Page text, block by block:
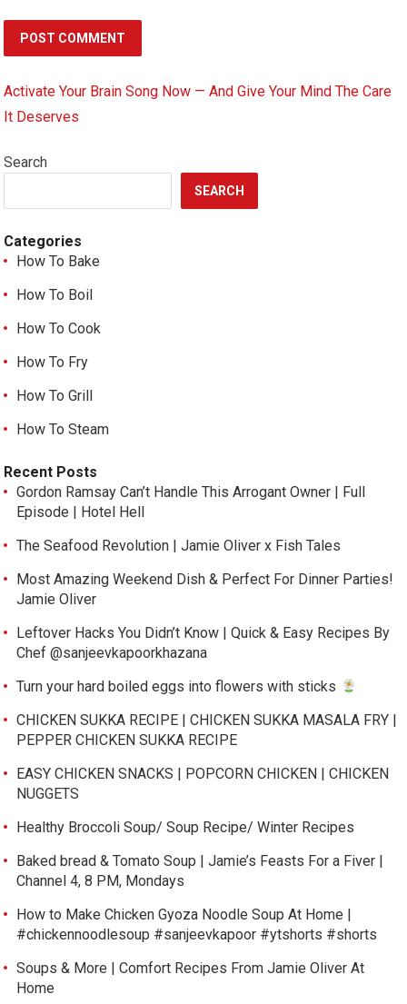
Activate Your Brain Song Now — And Give Your Mind The Care
It Deserves
Search
SEARCH
Categories
How To Bake
How To Boil
How To Cook
How To Fry
How To Grill
How To Steam
Recent Posts
Gordon Ramsay Can’t Handle This Arrogant Owner | Full
Episode | Hotel Hell
The Seafood Revolution | Jamie Oliver x Fish Tales
Most Amazing Weekend Dish & Perfect For Dinner Parties!
Jamie Oliver
Leftover Hacks You Didn’t Know | Quick & Easy Recipes By
Chef @sanjeevkapoorkhazana
Turn your hard boiled eggs into flowers with sticks
CHICKEN SUKKA RECIPE | CHICKEN SUKKA MASALA FRY |
PEPPER CHICKEN SUKKA RECIPE
EASY CHICKEN SNACKS | POPCORN CHICKEN | CHICKEN
NUGGETS
Healthy Broccoli Soup/ Soup Recipe/ Winter Recipes
Baked bread & Tomato Soup | Jamie’s Feasts For a Fiver |
Channel 4, 8 PM, Mondays
How to Make Chicken Gyoza Noodle Soup At Home |
#chickennoodlesoup #sanjeevkapoor #ytshorts #shorts
Soups & More | Comfort Recipes From Jamie Oliver At
Home